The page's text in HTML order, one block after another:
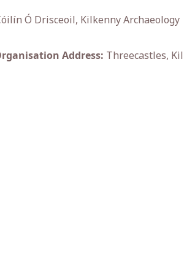
Ó Drisceoil, Kilkenny Archaeology
Address: Threecastles,